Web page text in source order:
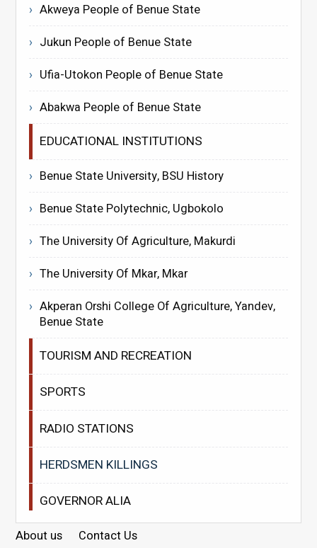
Akweya People of Benue State
Jukun People of Benue State
Ufia-Utokon People of Benue State
Abakwa People of Benue State
EDUCATIONAL INSTITUTIONS
Benue State University, BSU History
Benue State Polytechnic, Ugbokolo
The University Of Agriculture, Makurdi
The University Of Mkar, Mkar
Akperan Orshi College Of Agriculture, Yandev,
Benue State
TOURISM AND RECREATION
SPORTS
RADIO STATIONS
HERDSMEN KILLINGS
GOVERNOR ALIA
About us Contact Us